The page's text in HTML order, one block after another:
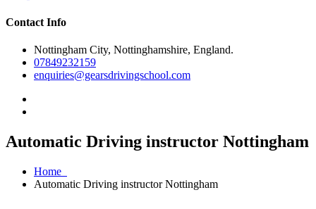
Contact Info
Nottingham City, Nottinghamshire, England.
07849232159
enquiries@gearsdrivingschool.com
Automatic Driving instructor Nottingham
Home
Automatic Driving instructor Nottingham